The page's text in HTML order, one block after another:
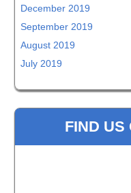
December 2019
September 2019
August 2019
July 2019
FIND US